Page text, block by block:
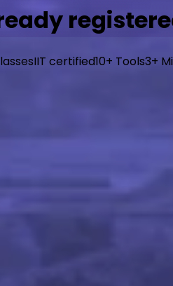
IIT certified10+ Tools3+
friendly, industry-aligned